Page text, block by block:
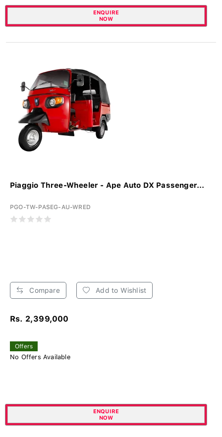
ENQUIRE
NOW
Piaggio Three-Wheeler - Ape Auto DX Passenger...
PGO-TW-PASEG-AU-WRED
Compare Add to Wishlist
Rs. 2,399,000
Offers
No Offers Available
ENQUIRE
NOW